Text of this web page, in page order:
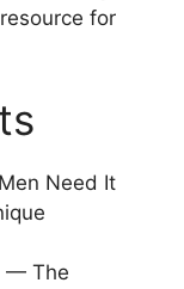
for
Need It
— The